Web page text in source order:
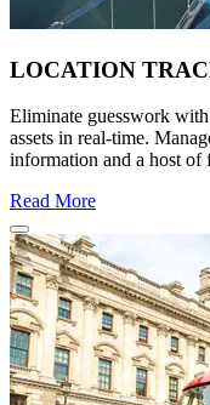
LOCATION
Eliminate guesswork
assets in real-time.
information and a host of
Read More